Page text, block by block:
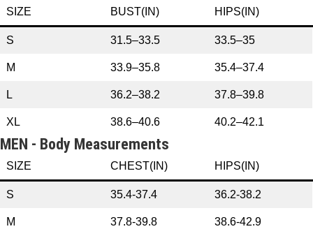
SIZE BUST(IN) HIPS(IN)
S 31.5–33.5 33.5–35
M 33.9–35.8 35.4–37.4
L 36.2–38.2 37.8–39.8
XL 38.6–40.6 40.2–42.1
MEN - Body Measurements
SIZE CHEST(IN) HIPS(IN)
S 35.4-37.4 36.2-38.2
M 37.8-39.8 38.6-42.9